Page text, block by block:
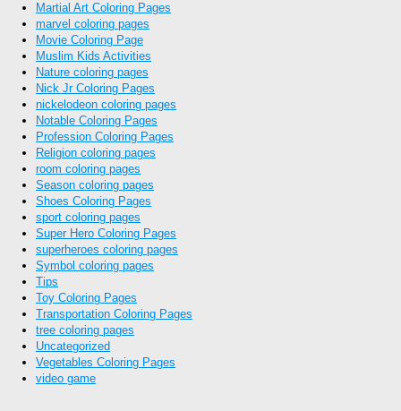
Martial Art Coloring Pages
marvel coloring pages
Movie Coloring Page
Muslim Kids Activities
Nature coloring pages
Nick Jr Coloring Pages
nickelodeon coloring pages
Notable Coloring Pages
Profession Coloring Pages
Religion coloring pages
room coloring pages
Season coloring pages
Shoes Coloring Pages
sport coloring pages
Super Hero Coloring Pages
superheroes coloring pages
Symbol coloring pages
Tips
Toy Coloring Pages
Transportation Coloring Pages
tree coloring pages
Uncategorized
Vegetables Coloring Pages
video game